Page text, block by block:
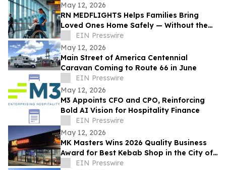
May 12, 2026
RN MEDFLIGHTS Helps Families Bring
Loved Ones Home Safely — Without the
Air Ambulance Price Tag
EIN Presswire
May 12, 2026
Main Street of America Centennial
Caravan Coming to Route 66 in June
EIN Presswire
May 12, 2026
M3 Appoints CFO and CPO, Reinforcing
Bold AI Vision for Hospitality Finance
EIN Presswire
May 12, 2026
MK Masters Wins 2026 Quality Business
Award for Best Kebab Shop in the City of
Mandurah, WA
EIN Presswire